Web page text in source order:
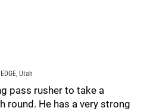
Utah
pass rusher to take a
round. He has a very strong